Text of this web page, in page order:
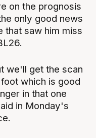
on the prognosis
only good news
that saw him miss
we'll get the scan
which is good
in that one
in Monday's